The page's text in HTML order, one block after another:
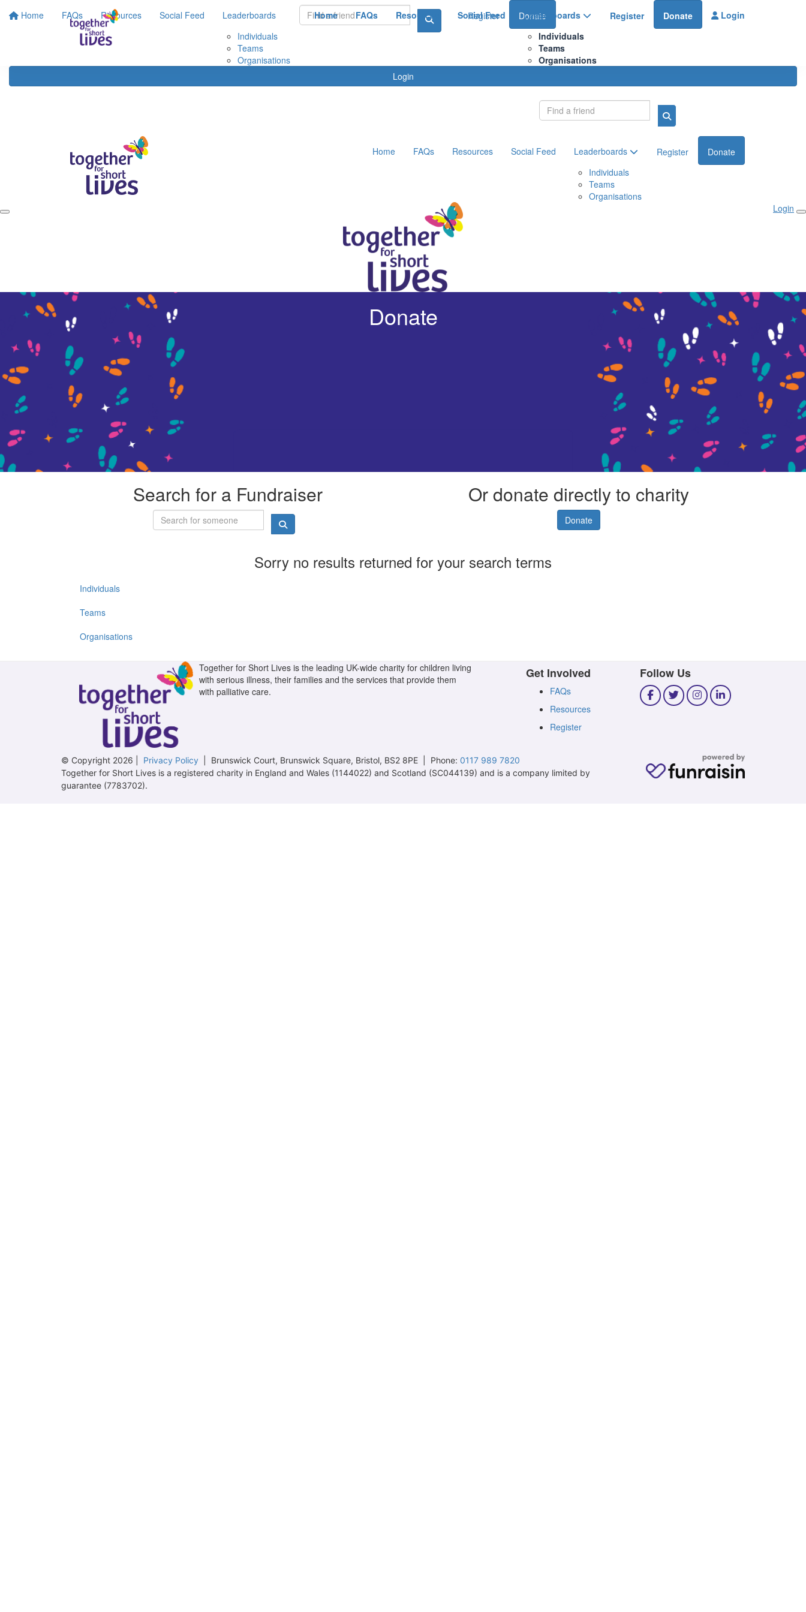
Home FAQs Resources Social Feed
Leaderboards
Individuals
Teams
Organisations
Register Donate
Login
Home FAQs Resources Social Feed
Leaderboards
Individuals
Teams
Organisations
Register Donate Login
Home FAQs Resources Social Feed
Leaderboards
Individuals
Teams
Organisations
Register Donate
Login
Donate
Search for a Fundraiser Or donate directly to charity
Donate
Sorry no results returned for your search terms
Individuals
Teams
Organisations
Together for Short Lives is the leading UK-wide charity for children living
with serious illness, their families and the services that provide them
with palliative care.
Get Involved
FAQs
Resources
Register
Follow Us
© Copyright 2026 | Privacy Policy | Brunswick Court, Brunswick Square, Bristol, BS2 8PE | Phone: 0117 989 7820
Together for Short Lives is a registered charity in England and Wales (1144022) and Scotland (SC044139) and is a company limited by
guarantee (7783702).